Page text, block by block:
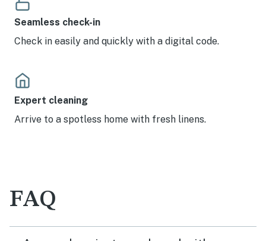
Seamless check-in
Check in easily and quickly with a digital code.
Expert cleaning
Arrive to a spotless home with fresh linens.
FAQ